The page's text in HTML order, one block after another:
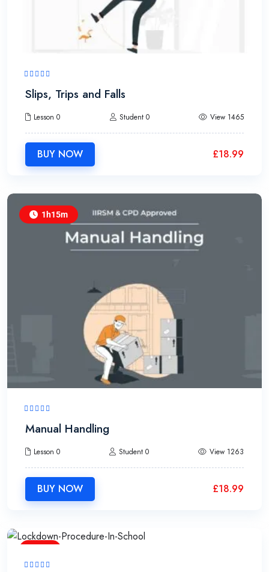
Slips, Trips and Falls
Lesson 0 Student 0 View 1465
BUY NOW £18.99
1h15m
Manual Handling
Lesson 0 Student 0 View 1263
BUY NOW £18.99